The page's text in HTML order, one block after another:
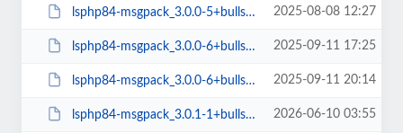
lsphp84-msgpack_3.0.0-5+bullseye_arm64.deb 2025-08-08 12:27
lsphp84-msgpack_3.0.0-6+bullseye_amd64.deb 2025-09-11 17:25
lsphp84-msgpack_3.0.0-6+bullseye_arm64.deb 2025-09-11 20:14
lsphp84-msgpack_3.0.1-1+bullseye_amd64.deb 2026-06-10 03:55